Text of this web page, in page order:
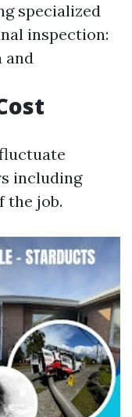
specialized
inspection:
and
including
the job.